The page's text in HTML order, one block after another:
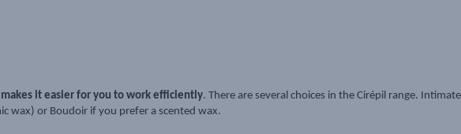
it easier for you to work efficiently. There are several choices in the Cirépil range. Intimate
wax) or Boudoir if you prefer a scented wax.